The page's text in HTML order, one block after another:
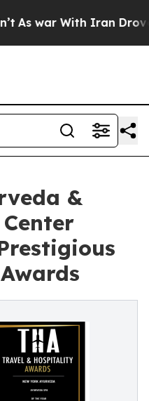
war With Iran Drove oil
&